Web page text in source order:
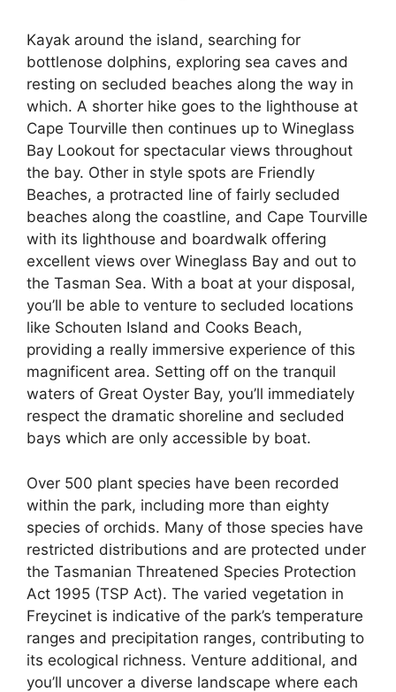
Kayak around the island, searching for
bottlenose dolphins, exploring sea caves and
resting on secluded beaches along the way in
which. A shorter hike goes to the lighthouse at
Cape Tourville then continues up to Wineglass
Bay Lookout for spectacular views throughout
the bay. Other in style spots are Friendly
Beaches, a protracted line of fairly secluded
beaches along the coastline, and Cape Tourville
with its lighthouse and boardwalk offering
excellent views over Wineglass Bay and out to
the Tasman Sea. With a boat at your disposal,
you’ll be able to venture to secluded locations
like Schouten Island and Cooks Beach,
providing a really immersive experience of this
magnificent area. Setting off on the tranquil
waters of Great Oyster Bay, you’ll immediately
respect the dramatic shoreline and secluded
bays which are only accessible by boat.
Over 500 plant species have been recorded
within the park, including more than eighty
species of orchids. Many of those species have
restricted distributions and are protected under
the Tasmanian Threatened Species Protection
Act 1995 (TSP Act). The varied vegetation in
Freycinet is indicative of the park’s temperature
ranges and precipitation ranges, contributing to
its ecological richness. Venture additional, and
you’ll uncover a diverse landscape where each